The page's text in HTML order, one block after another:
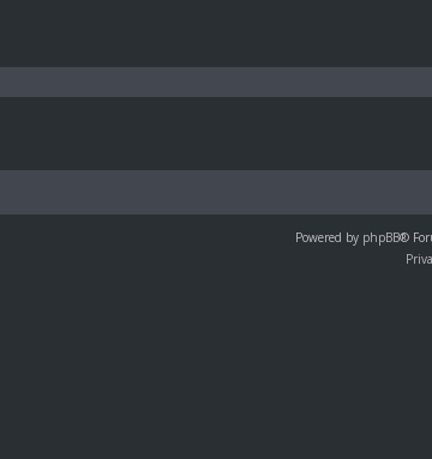
Powered by phpBB®